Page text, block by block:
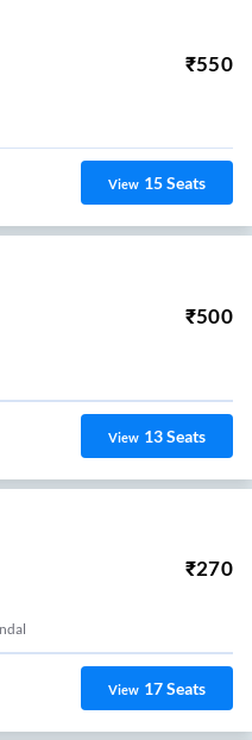
₹550
View 15Seats
₹500
View 13Seats
₹270
View 17Seats